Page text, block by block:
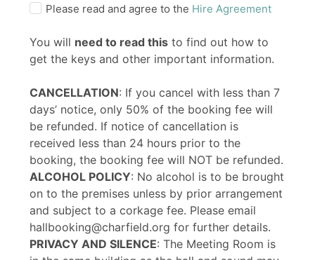
Please read and agree to the Hire Agreement
You will need to read this to find out how to
get the keys and other important information.
CANCELLATION: If you cancel with less than 7
days’ notice, only 50% of the booking fee will
be refunded. If notice of cancellation is
received less than 24 hours prior to the
booking, the booking fee will NOT be refunded.
ALCOHOL POLICY: No alcohol is to be brought
on to the premises unless by prior arrangement
and subject to a corkage fee. Please email
hallbooking@charfield.org for further details.
PRIVACY AND SILENCE: The Meeting Room is